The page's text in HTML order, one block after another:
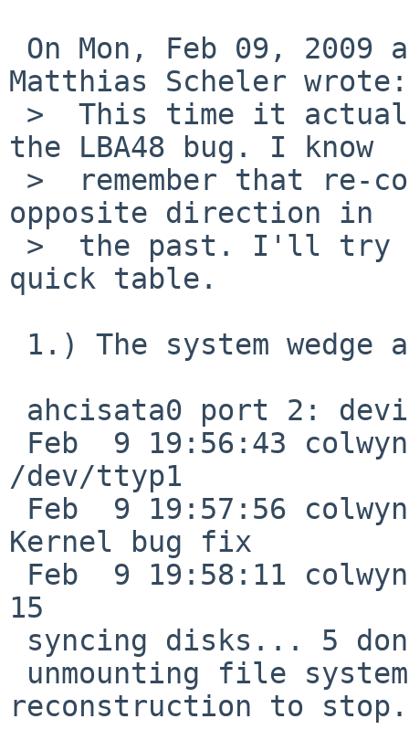
Matthias Scheler wrote:
the LBA48 bug. I know
opposite direction in
quick table.
/dev/ttyp1
Kernel bug fix
15
reconstruction to